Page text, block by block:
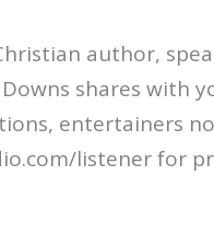
author,
Downs shares with
entertainers
listener for